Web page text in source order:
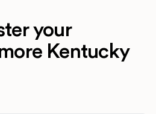
your
Kentucky